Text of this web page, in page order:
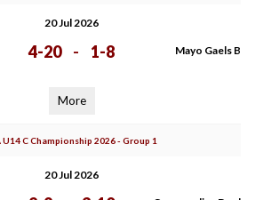
20 Jul 2026
4-20 - 1-8 Mayo Gaels B
More
C Championship 2026 - Group 1
20 Jul 2026